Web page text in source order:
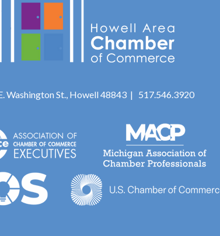
Washington St., Howell 48843 | 517.546.3920